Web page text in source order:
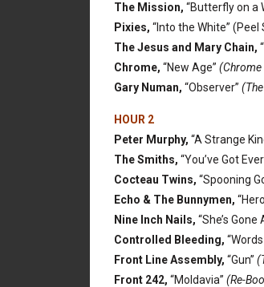
The Mission, “Butterfly on a
Pixies, “Into the White” (Peel
The Jesus and Mary Chain,
Chrome, “New Age” (Chrome
Gary Numan, “Observer”
HOUR 2
Peter Murphy, “A Strange
The Smiths, “You’ve Got
Cocteau Twins, “Spooning
Echo & The Bunnymen,
Nine Inch Nails, “She’s Gone
Controlled Bleeding,
Front Line Assembly, “Gun”
Front 242, “Moldavia” (Re-